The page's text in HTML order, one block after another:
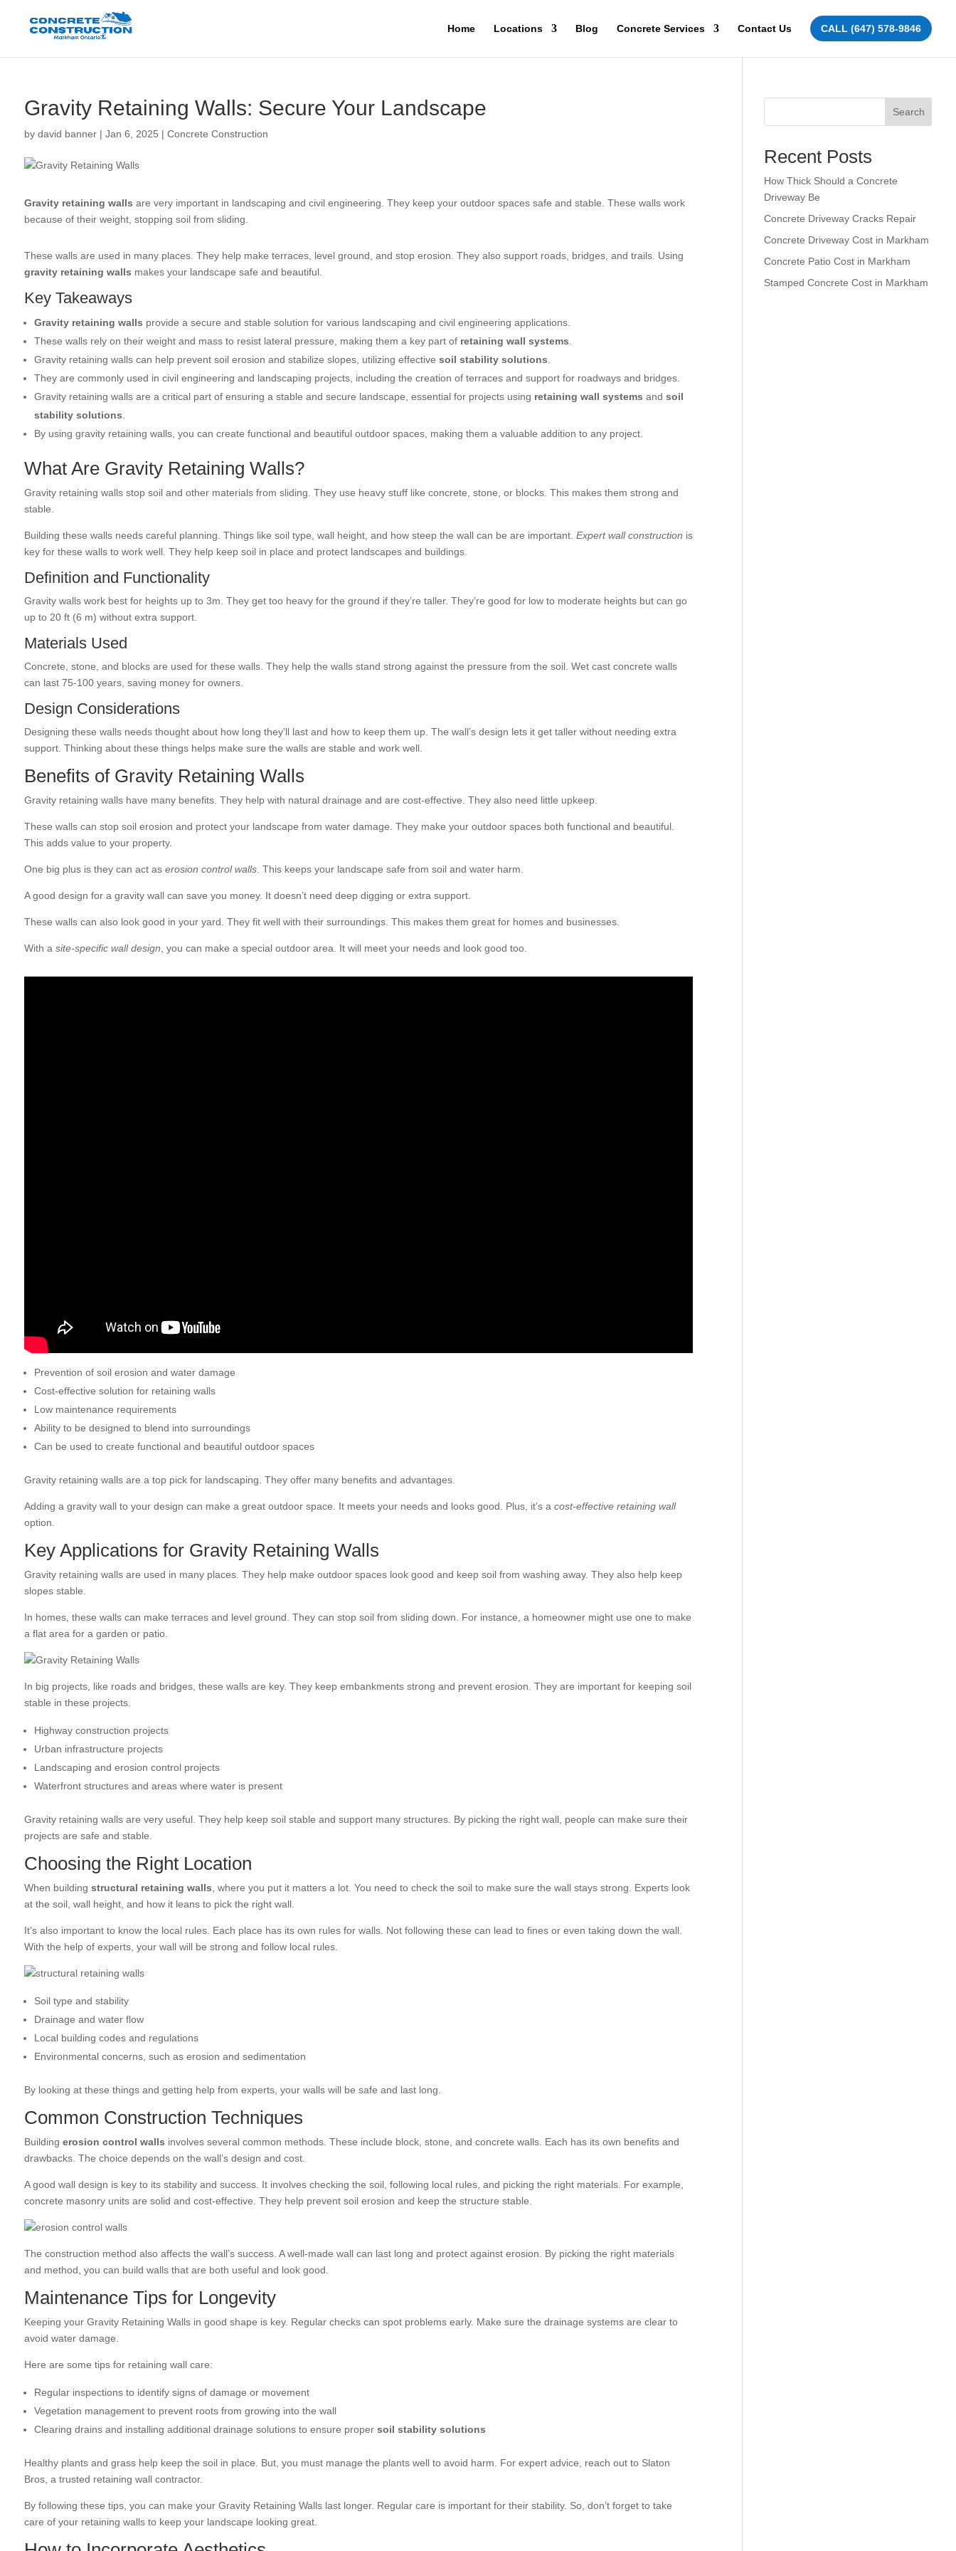
Home Locations Blog Concrete Services Contact Us CALL (647) 578-9846
Gravity Retaining Walls: Secure Your Landscape
by david banner| Jan 6, 2025 | Concrete Construction
Gravity retaining walls are very important in landscaping and civil engineering. They keep your outdoor spaces safe and stable. These walls work
because of their weight, stopping soil from sliding.
These walls are used in many places. They help make terraces, level ground, and stop erosion. They also support roads, bridges, and trails. Using
gravity retaining walls makes your landscape safe and beautiful.
Key Takeaways
Gravity retaining walls provide a secure and stable solution for various landscaping and civil engineering applications.
These walls rely on their weight and mass to resist lateral pressure, making them a key part of retaining wall systems
Gravity retaining walls can help prevent soil erosion and stabilize slopes, utilizing effective soil stability solutions
They are commonly used in civil engineering and landscaping projects, including the creation of terraces and support for roadways and bridges.
Gravity retaining walls are a critical part of ensuring a stable and secure landscape, essential for projects using retaining wall systems and soil
stability solutions
By using gravity retaining walls, you can create functional and beautiful outdoor spaces, making them a valuable addition to any project.
What Are Gravity Retaining Walls?
Gravity retaining walls stop soil and other materials from sliding. They use heavy stuff like concrete, stone, or blocks. This makes them strong and
stable.
Building these walls needs careful planning. Things like soil type, wall height, and how steep the wall can be are important. Expert wall construction is
key for these walls to work well. They help keep soil in place and protect landscapes and buildings.
Definition and Functionality
Gravity walls work best for heights up to 3m. They get too heavy for the ground if they’re taller. They’re good for low to moderate heights but can go
up to 20 ft (6 m) without extra support.
Materials Used
Concrete, stone, and blocks are used for these walls. They help the walls stand strong against the pressure from the soil. Wet cast concrete walls
can last 75-100 years, saving money for owners.
Design Considerations
Designing these walls needs thought about how long they’ll last and how to keep them up. The wall’s design lets it get taller without needing extra
support. Thinking about these things helps make sure the walls are stable and work well.
Benefits of Gravity Retaining Walls
Gravity retaining walls have many benefits. They help with natural drainage and are cost-effective. They also need little upkeep.
These walls can stop soil erosion and protect your landscape from water damage. They make your outdoor spaces both functional and beautiful.
This adds value to your property.
One big plus is they can act as erosion control walls. This keeps your landscape safe from soil and water harm.
A good design for a gravity wall can save you money. It doesn’t need deep digging or extra support.
These walls can also look good in your yard. They fit well with their surroundings. This makes them great for homes and businesses.
With a site-specific wall design , you can make a special outdoor area. It will meet your needs and look good too.
Prevention of soil erosion and water damage
Cost-effective solution for retaining walls
Low maintenance requirements
Ability to be designed to blend into surroundings
Can be used to create functional and beautiful outdoor spaces
Gravity retaining walls are a top pick for landscaping. They offer many benefits and advantages.
Adding a gravity wall to your design can make a great outdoor space. It meets your needs and looks good. Plus, it’s a cost-effective retaining wall
option.
Key Applications for Gravity Retaining Walls
Gravity retaining walls are used in many places. They help make outdoor spaces look good and keep soil from washing away. They also help keep
slopes stable.
In homes, these walls can make terraces and level ground. They can stop soil from sliding down. For instance, a homeowner might use one to make
a flat area for a garden or patio.
In big projects, like roads and bridges, these walls are key. They keep embankments strong and prevent erosion. They are important for keeping soil
stable in these projects.
Highway construction projects
Urban infrastructure projects
Landscaping and erosion control projects
Waterfront structures and areas where water is present
Gravity retaining walls are very useful. They help keep soil stable and support many structures. By picking the right wall, people can make sure their
projects are safe and stable.
Choosing the Right Location
When building structural retaining walls , where you put it matters a lot. You need to check the soil to make sure the wall stays strong. Experts look
at the soil, wall height, and how it leans to pick the right wall.
It’s also important to know the local rules. Each place has its own rules for walls. Not following these can lead to fines or even taking down the wall.
With the help of experts, your wall will be strong and follow local rules.
Soil type and stability
Drainage and water flow
Local building codes and regulations
Environmental concerns, such as erosion and sedimentation
By looking at these things and getting help from experts, your walls will be safe and last long.
Common Construction Techniques
Building erosion control walls involves several common methods. These include block, stone, and concrete walls. Each has its own benefits and
drawbacks. The choice depends on the wall’s design and cost.
A good wall design is key to its stability and success. It involves checking the soil, following local rules, and picking the right materials. For example,
concrete masonry units are solid and cost-effective. They help prevent soil erosion and keep the structure stable.
The construction method also affects the wall’s success. A well-made wall can last long and protect against erosion. By picking the right materials
and method, you can build walls that are both useful and look good.
Maintenance Tips for Longevity
Keeping your Gravity Retaining Walls in good shape is key. Regular checks can spot problems early. Make sure the drainage systems are clear to
avoid water damage.
Here are some tips for retaining wall care:
Regular inspections to identify signs of damage or movement
Vegetation management to prevent roots from growing into the wall
Clearing drains and installing additional drainage solutions to ensure proper soil stability solutions
Healthy plants and grass help keep the soil in place. But, you must manage the plants well to avoid harm. For expert advice, reach out to Slaton
Bros, a trusted retaining wall contractor.
By following these tips, you can make your Gravity Retaining Walls last longer. Regular care is important for their stability. So, don’t forget to take
care of your retaining walls to keep your landscape looking great.
Search
Recent Posts
How Thick Should a Concrete
Driveway Be
Concrete Driveway Cracks Repair
Concrete Driveway Cost in Markham
Concrete Patio Cost in Markham
Stamped Concrete Cost in Markham